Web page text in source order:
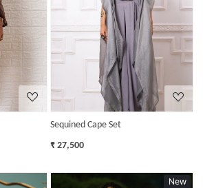
Loading...
Sequined Cape Set
₹ 27,500
New